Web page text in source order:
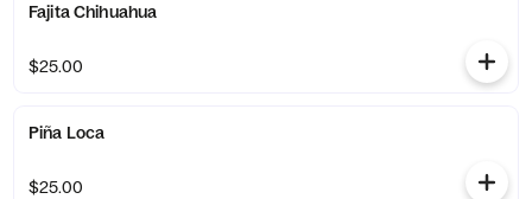
Fajita Chihuahua
$25.00
Piña Loca
$25.00